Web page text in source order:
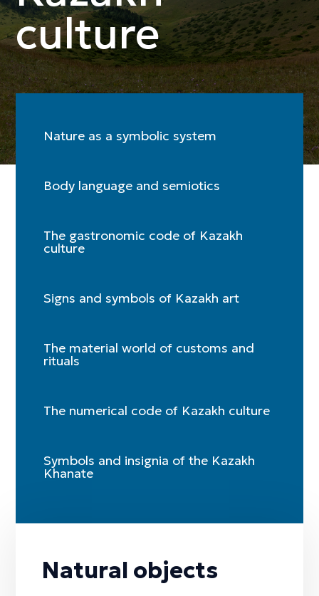
culture
Nature as a symbolic system
Body language and semiotics
The gastronomic code of Kazakh
culture
Signs and symbols of Kazakh art
The material world of customs and
rituals
The numerical code of Kazakh culture
Symbols and insignia of the Kazakh
Khanate
Natural objects